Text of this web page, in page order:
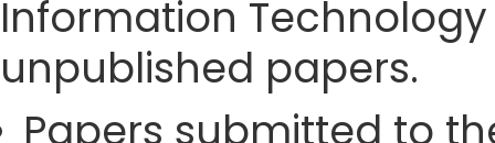
Information
unpublished papers.
Papers submitted to